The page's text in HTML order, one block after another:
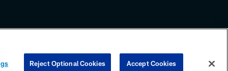
any information beyond this page, you agree to abide by the
Reject Optional Cookies Accept Cookies